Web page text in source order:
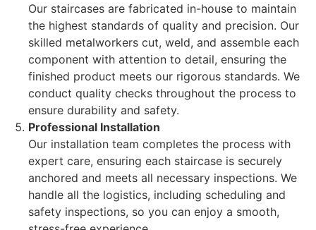
Our staircases are fabricated in-house to maintain
the highest standards of quality and precision. Our
skilled metalworkers cut, weld, and assemble each
component with attention to detail, ensuring the
finished product meets our rigorous standards. We
conduct quality checks throughout the process to
ensure durability and safety.
Professional Installation
Our installation team completes the process with
expert care, ensuring each staircase is securely
anchored and meets all necessary inspections. We
handle all the logistics, including scheduling and
safety inspections, so you can enjoy a smooth,